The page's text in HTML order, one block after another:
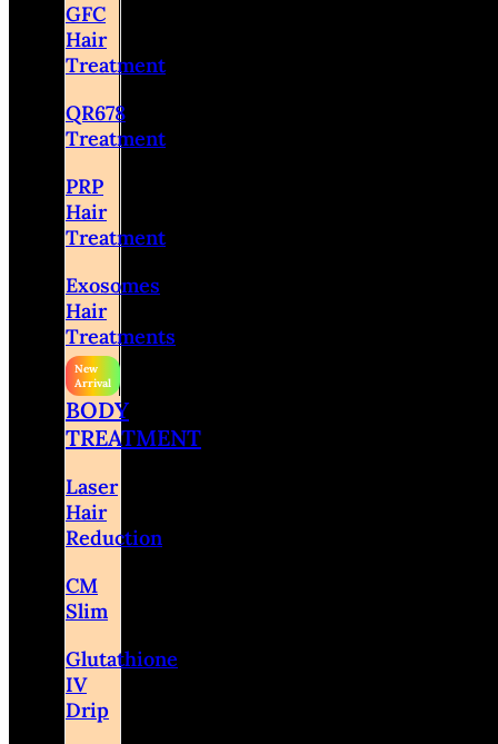
GFC
Hair
Treatment
QR678
Treatment
PRP
Hair
Treatment
Exosomes
Hair
Treatments
BODY
TREATMENT
Laser
Hair
Reduction
CM
Slim
Glutathione
IV
Drip